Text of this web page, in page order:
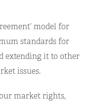
model for
standards for
extending it to other
issues.
market rights,